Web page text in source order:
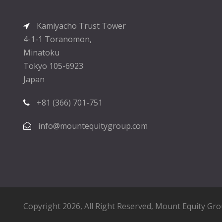
Kamiyacho Trust Tower
4-1-1 Toranomon,
Minatoku
Tokyo 105-6923
Japan
+81 (366) 701-751
info@mountequitygroup.com
Copyright 2026, All Right Reserved, Mount Equity